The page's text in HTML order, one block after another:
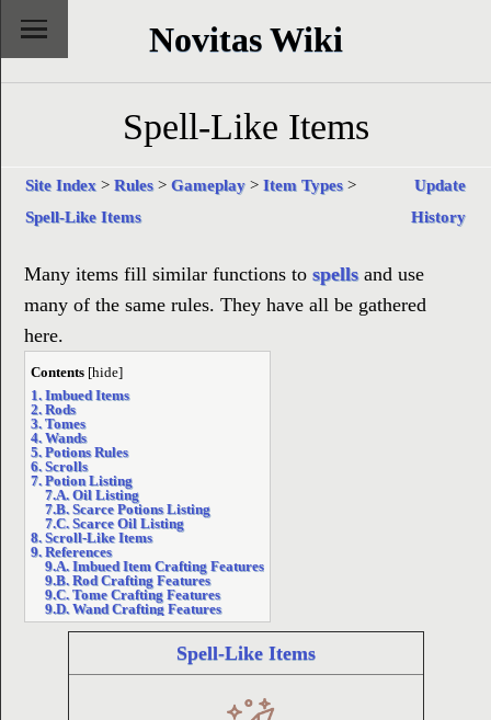
Novitas Wiki
Spell-Like Items
Site Index > Rules> Gameplay > Item Types>
Spell-Like Items
Update
History
Many items fill similar functions to spellsand use
many of the same rules. They have all be gathered
here.
Contents [hide]
1. Imbued Items
2. Rods
3. Tomes
4. Wands
5. Potions Rules
6. Scrolls
7. Potion Listing
7.A. Oil Listing
7.B. Scarce Potions Listing
7.C. Scarce Oil Listing
8. Scroll-Like Items
9. References
9.A. Imbued Item Crafting Features
9.B. Rod Crafting Features
9.C. Tome Crafting Features
9.D. Wand Crafting Features
Spell-Like Items